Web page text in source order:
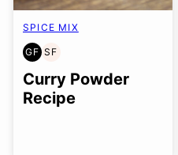
SPICE MIX
GF
GLUTEN
FREE
SF
SOY
FREE
Curry Powder
Recipe